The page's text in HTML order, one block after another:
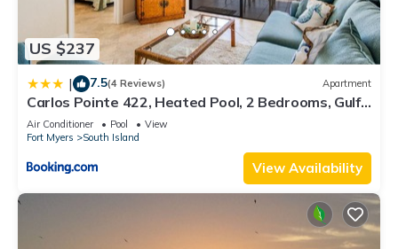
US $237
| 7.5(4 Reviews) Apartment
Carlos Pointe 422, Heated Pool, 2 Bedrooms, Gulf
Front, Elevator, Sleeps 6
Air Conditioner Pool
View
Fort Myers
South Island
View Availability